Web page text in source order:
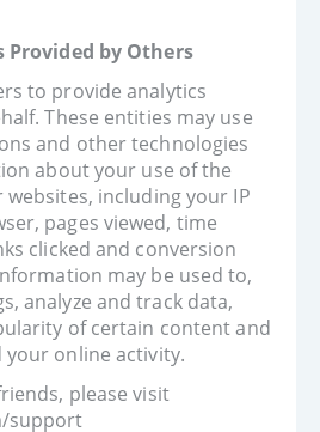
Provided by Others
to provide analytics
These entities may use
and other technologies
about your use of the
websites, including your IP
pages viewed, time
clicked and conversion
may be used to,
analyze and track data,
of certain content and
online activity.
please visit
support